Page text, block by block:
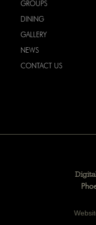
GROUPS
DINING
GALLERY
NEWS
CONTACT US